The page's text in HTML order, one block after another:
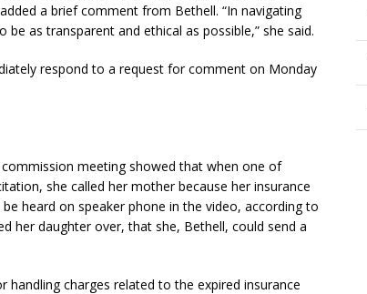
a brief comment from Bethell. “In navigating
as transparent and ethical as possible,” she said.
respond to a request for comment on Monday
meeting showed that when one of
she called her mother because her insurance
heard on speaker phone in the video, according to
her daughter over, that she, Bethell, could send a
charges related to the expired insurance